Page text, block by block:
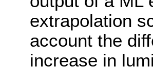
extrapolation
account the
increase in